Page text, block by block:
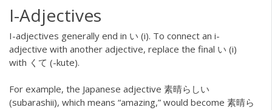
I-Adjectives
I-adjectives generally end in い (i). To connect an i-
adjective with another adjective, replace the final い (i)
with くて (-kute).
For example, the Japanese adjective 素晴らしい
(subarashii), which means “amazing,” would become 素晴ら